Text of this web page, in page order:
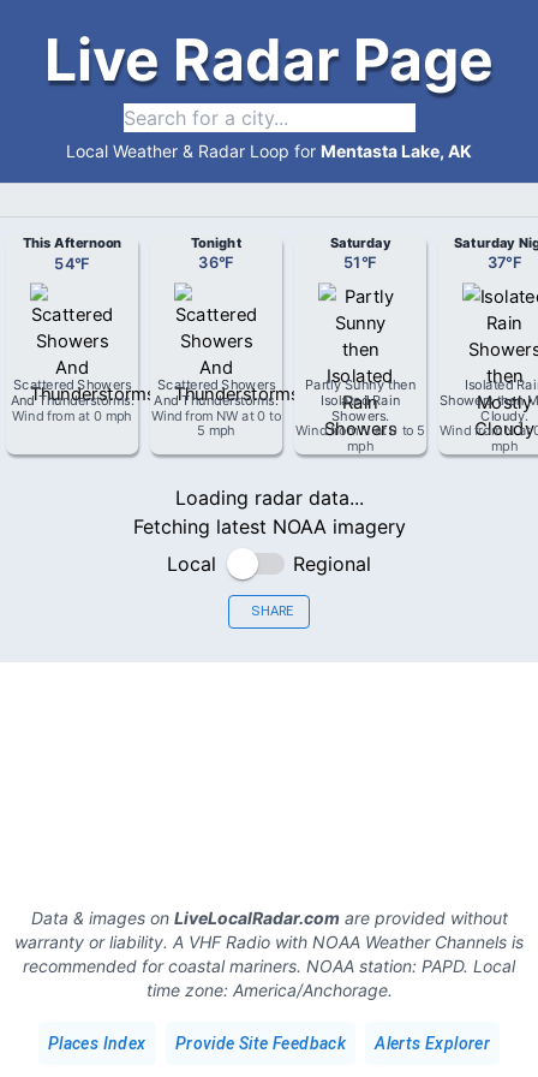
Live Radar Page
Local Weather & Radar Loop for Mentasta Lake, AK
This Afternoon
54°F
Scattered Showers
And Thunderstorms.
Wind from at 0 mph
Tonight
36°F
Scattered Showers
And Thunderstorms.
Wind from NW at0 to
5 mph
Saturday
51°F
Partly Sunny then
Isolated Rain
Showers.
Wind fromNat0 to 5
mph
Saturday
37°F
Isolated
Showers then
Cloudy.
Wind fromNat
mph
Loading radar data...
Fetching latest NOAA imagery
Local
Regional
SHARE
Data & images on LiveLocalRadar.comare provided without
warranty or liability. A VHF Radio with NOAA Weather Channels is
recommended for coastal mariners. NOAA station: PAPD. Local
time zone: America/Anchorage.
Places Index Provide Site Feedback Alerts Explorer